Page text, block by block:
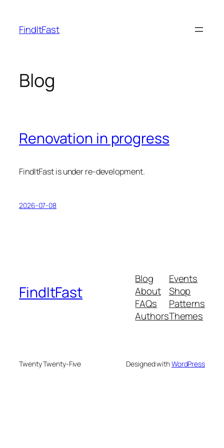
content
FindItFast
Blog
Renovation in progress
FindItFast is under re-development.
2026-07-08
FindItFast
Blog
About
FAQs
Authors
Events
Shop
Patterns
Themes
Twenty Twenty-Five Designed withWordPress